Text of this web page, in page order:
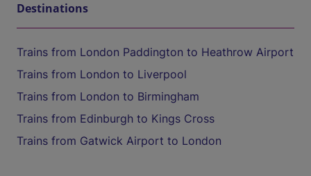
Destinations
Trains from London Paddington to Heathrow Airport
Trains from London to Liverpool
Trains from London to Birmingham
Trains from Edinburgh to Kings Cross
Trains from Gatwick Airport to London